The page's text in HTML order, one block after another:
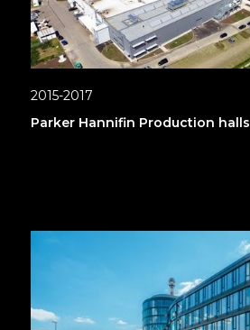
2015-2017
Parker Hannifin Production halls